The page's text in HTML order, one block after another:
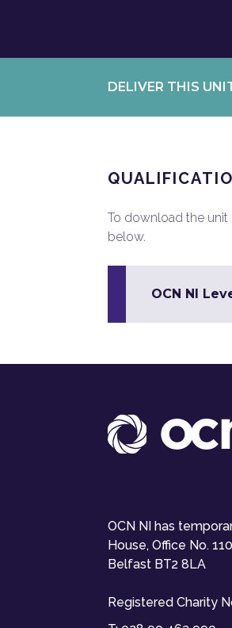
DELIVER THIS
To download the unit
below.
OCN NI
OCN NI has
House, Office No.
Belfast BT2 8LA
Registered Charity